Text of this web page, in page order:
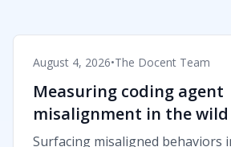
August 4, 2026•The Docent Team
Measuring coding agent
misalignment in the wild
Surfacing misaligned behaviors